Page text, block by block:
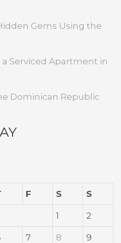
Gems Using the
a Serviced Apartment in
Dominican Republic
F S S
1 2
7 8 9